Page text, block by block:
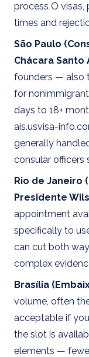
process O visas,
times and
São Paulo
Chácara Santo
founders — also
for
days to 18+
ais.usvisa-
generally
consular officers
Rio de Janeiro
Presidente
appointment
specifically to
can cut both
complex
Brasília
volume, often
acceptable if
the slot is
elements —